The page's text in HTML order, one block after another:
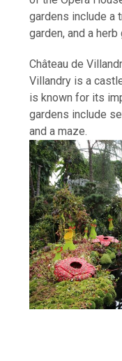
gardens include a
garden, and a herb
Château de
Villandry is a
is known for its
gardens include
and a maze.